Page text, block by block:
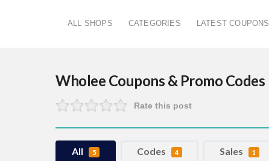
ALL SHOPS CATEGORIES LATEST COUPONS
Wholee Coupons & Promo Codes
Rate this post
All 5 Codes 4 Sales 1